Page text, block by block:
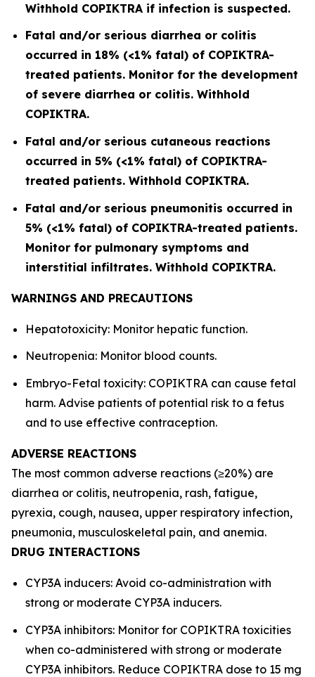
Withhold COPIKTRA if infection is suspected.
Fatal and/or serious diarrhea or colitis
occurred in 18% (<1% fatal) of COPIKTRA-
treated patients. Monitor for the development
of severe diarrhea or colitis. Withhold
COPIKTRA.
Fatal and/or serious cutaneous reactions
occurred in 5% (<1% fatal) of COPIKTRA-
treated patients. Withhold COPIKTRA.
Fatal and/or serious pneumonitis occurred in
5% (<1% fatal) of COPIKTRA-treated patients.
Monitor for pulmonary symptoms and
interstitial infiltrates. Withhold COPIKTRA.
WARNINGS AND PRECAUTIONS
Hepatotoxicity: Monitor hepatic function.
Neutropenia: Monitor blood counts.
Embryo-Fetal toxicity: COPIKTRA can cause fetal
harm. Advise patients of potential risk to a fetus
and to use effective contraception.
ADVERSE REACTIONS
The most common adverse reactions (≥20%) are
diarrhea or colitis, neutropenia, rash, fatigue,
pyrexia, cough, nausea, upper respiratory infection,
pneumonia, musculoskeletal pain, and anemia.
DRUG INTERACTIONS
CYP3A inducers: Avoid co-administration with
strong or moderate CYP3A inducers.
CYP3A inhibitors: Monitor for COPIKTRA toxicities
when co-administered with strong or moderate
CYP3A inhibitors. Reduce COPIKTRA dose to 15 mg